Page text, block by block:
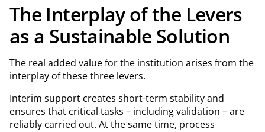
The Interplay of the Levers
as a Sustainable Solution
The real added value for the institution arises from the
interplay of these three levers.
Interim support creates short-term stability and
ensures that critical tasks – including validation – are
reliably carried out. At the same time, process